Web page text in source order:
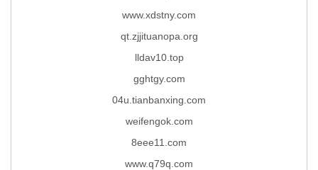
www.xdstny.com
qt.zjjituanopa.org
lldav10.top
gghtgy.com
04u.tianbanxing.com
weifengok.com
8eee11.com
www.q79q.com